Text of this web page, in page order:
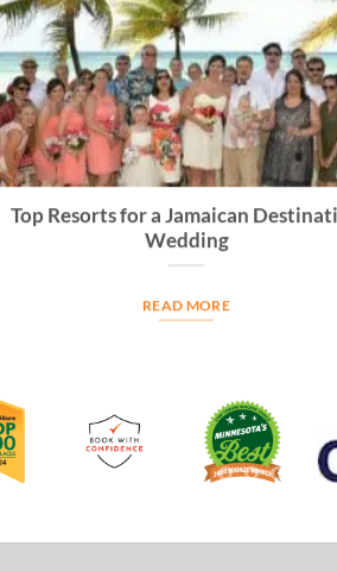
Top Resorts for a Jamaican
Wedding
READ MORE